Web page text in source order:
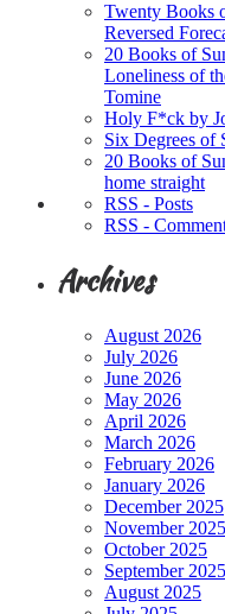
Twenty Books
Reversed
20 Books of
Loneliness of
Tomine
Holy F*ck by
Six Degrees of
20 Books of
home straight
RSS - Posts
RSS -
Archives
August 2026
July 2026
June 2026
May 2026
April 2026
March 2026
February 2026
January 2026
December 2025
November 2025
October 2025
September 2025
August 2025